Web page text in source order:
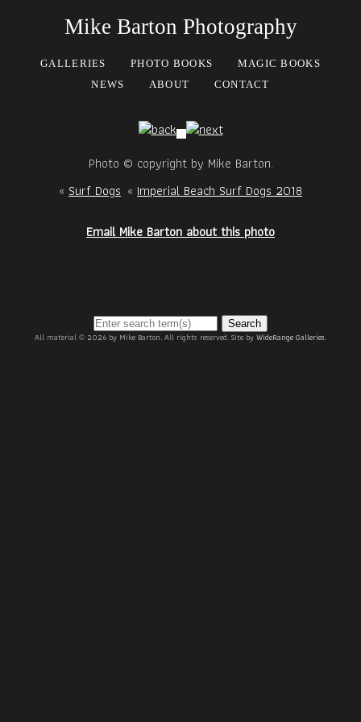
Mike Barton Photography
GALLERIES PHOTO BOOKS
MAGIC BOOKS
NEWS
ABOUT CONTACT
Photo © copyright by Mike Barton.
« Surf Dogs « Imperial Beach Surf Dogs 2018
Email Mike Barton about this photo
Search
All material © 2026 by Mike Barton. All rights reserved. Site byWideRange Galleries.